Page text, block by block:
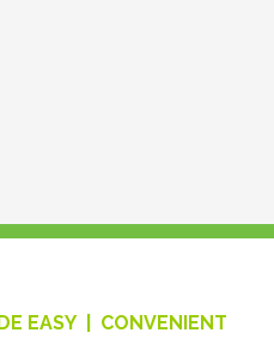
EASY | CONVENIENT